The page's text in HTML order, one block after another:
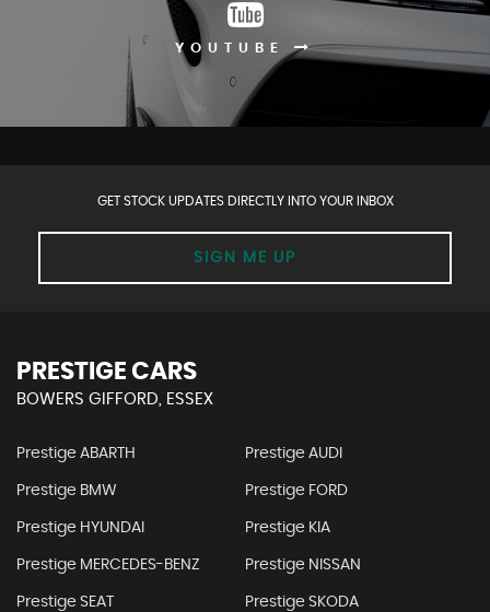
YOUTUBE
GET STOCK UPDATES DIRECTLY INTO YOUR INBOX
SIGN ME UP
PRESTIGE CARS
BOWERS GIFFORD, ESSEX
Prestige ABARTH Prestige AUDI
Prestige BMW Prestige FORD
Prestige HYUNDAI Prestige KIA
Prestige MERCEDES-BENZ Prestige NISSAN
Prestige SEAT Prestige SKODA